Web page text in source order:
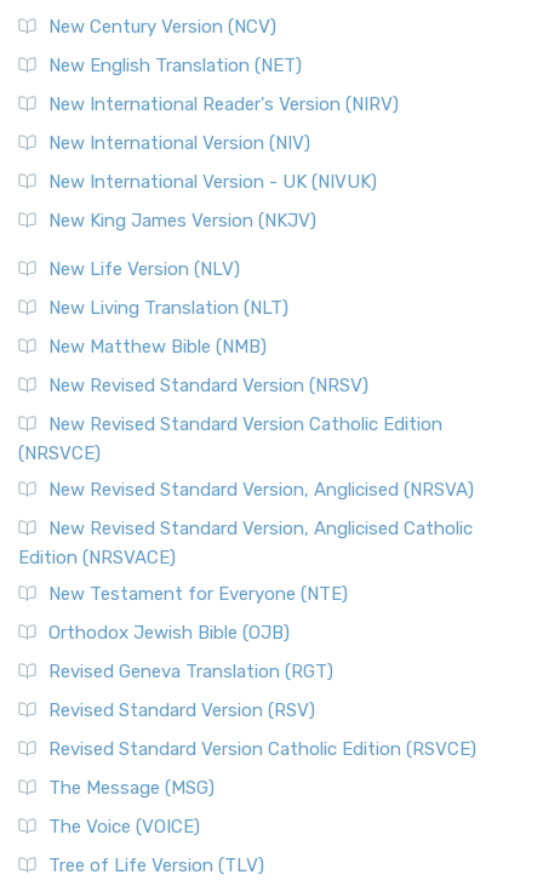
New Century Version (NCV)
New English Translation (NET)
New International Reader's Version (NIRV)
New International Version (NIV)
New International Version - UK (NIVUK)
New King James Version (NKJV)
New Life Version (NLV)
New Living Translation (NLT)
New Matthew Bible (NMB)
New Revised Standard Version (NRSV)
New Revised Standard Version Catholic Edition
(NRSVCE)
New Revised Standard Version, Anglicised (NRSVA)
New Revised Standard Version, Anglicised Catholic
Edition (NRSVACE)
New Testament for Everyone (NTE)
Orthodox Jewish Bible (OJB)
Revised Geneva Translation (RGT)
Revised Standard Version (RSV)
Revised Standard Version Catholic Edition (RSVCE)
The Message (MSG)
The Voice (VOICE)
Tree of Life Version (TLV)